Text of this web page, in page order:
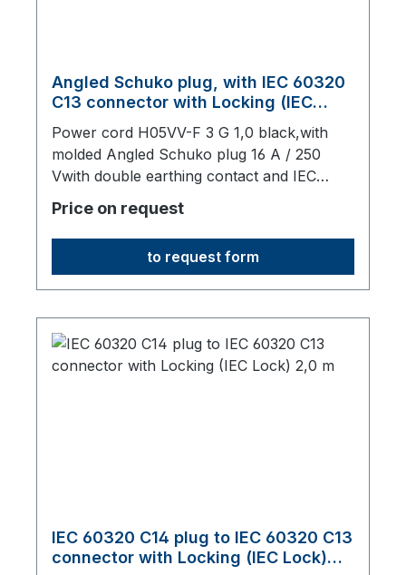
Angled Schuko plug, with IEC 60320
C13 connector with Locking (IEC
Power cord H05VV-F 3 G 1,0 black,with
molded Angled Schuko plug 16 A / 250
Vwith double earthing contact and IEC
60320 C13 connector with IEC Lock, 2000
mm long, origin: Fareast
Price on request
to request form
IEC 60320 C14 plug to IEC 60320 C13
connector with Locking (IEC Lock)